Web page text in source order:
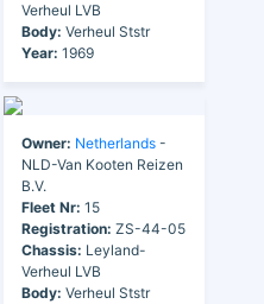
Verheul LVB
Body: Verheul Ststr
Year: 1969
Owner: Netherlands -
NLD-Van Kooten Reizen
B.V.
Fleet Nr: 15
Registration: ZS-44-05
Chassis: Leyland-
Verheul LVB
Body: Verheul Ststr